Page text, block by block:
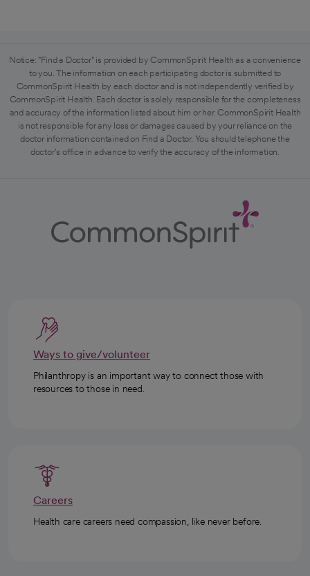
Notice: "Find a Doctor" is provided by CommonSpirit Health as a convenience
to you. The information on each participating doctor is submitted to
CommonSpirit Health by each doctor and is not independently verified by
CommonSpirit Health. Each doctor is solely responsible for the completeness
and accuracy of the information listed about him or her. CommonSpirit Health
is not responsible for any loss or damages caused by your reliance on the
doctor information contained on Find a Doctor. You should telephone the
doctor's office in advance to verify the accuracy of the information.
Ways to give/volunteer
Philanthropy is an important way to connect those with
resources to those in need.
Careers
Health care careers need compassion, like never before.